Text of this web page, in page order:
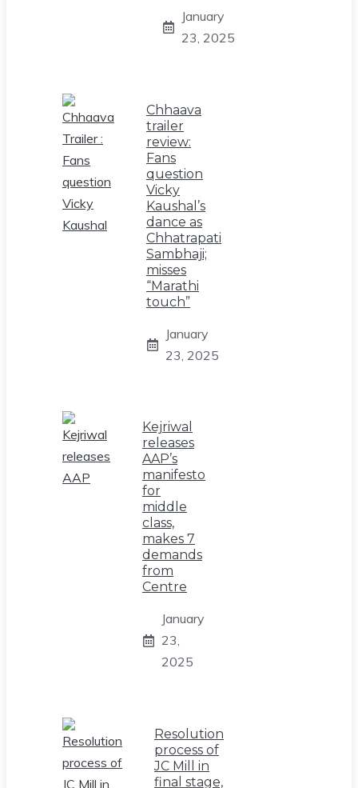
January
23, 2025
Chhaava
trailer
review:
Fans
question
Vicky
Kaushal’s
dance as
Chhatrapati
Sambhaji;
misses
“Marathi
touch”
January
23, 2025
Kejriwal
releases
AAP’s
manifesto
for
middle
class,
makes 7
demands
from
Centre
January
23,
2025
Resolution
process of
JC Mill in
final stage,